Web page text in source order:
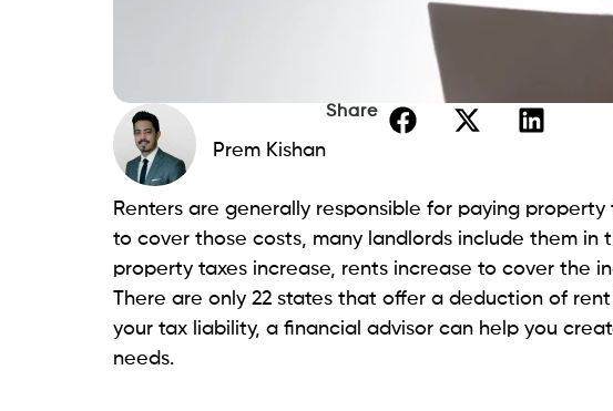
Prem Kishan
Share
Renters are generally responsible for paying
to cover those costs, many landlords include them in
property taxes increase, rents increase to cover the
There are only 22 states that offer a deduction of
your tax liability, a financial advisor can help you
needs.